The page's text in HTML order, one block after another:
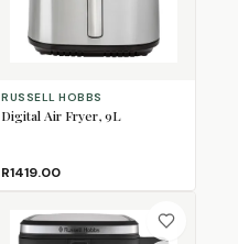
RUSSELL HOBBS
Digital Air Fryer, 9L
R1419.00